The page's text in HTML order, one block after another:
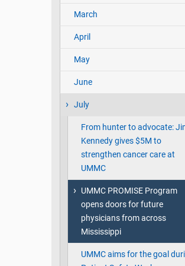
March
April
May
June
July
From hunter to advocate:
Kennedy gives $5M to
strengthen cancer care at
UMMC
UMMC PROMISE Program
opens doors for future
physicians from across
Mississippi
UMMC aims for the goal